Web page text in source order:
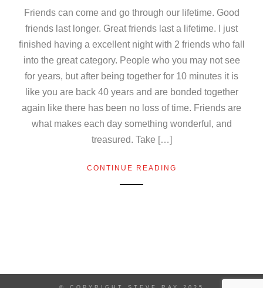
Friends can come and go through our lifetime. Good
friends last longer. Great friends last a lifetime. I just
finished having a excellent night with 2 friends who fall
into the great category. People who you may not see
for years, but after being together for 10 minutes it is
like you are back 40 years and are bonded together
again like there has been no loss of time. Friends are
what makes each day something wonderful, and
treasured. Take […]
CONTINUE READING